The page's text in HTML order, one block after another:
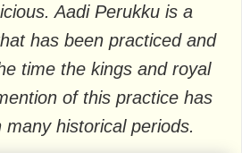
Aadi Perukku is a
has been practiced and
time the kings and royal
of this practice has
historical periods.